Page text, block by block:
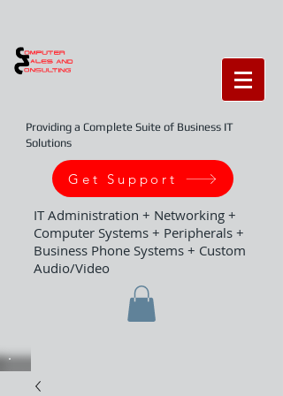
Providing a Complete Suite of Business IT
Solutions
Get Support
IT Administration + Networking +
Computer Systems + Peripherals +
Business Phone Systems + Custom
Audio/Video